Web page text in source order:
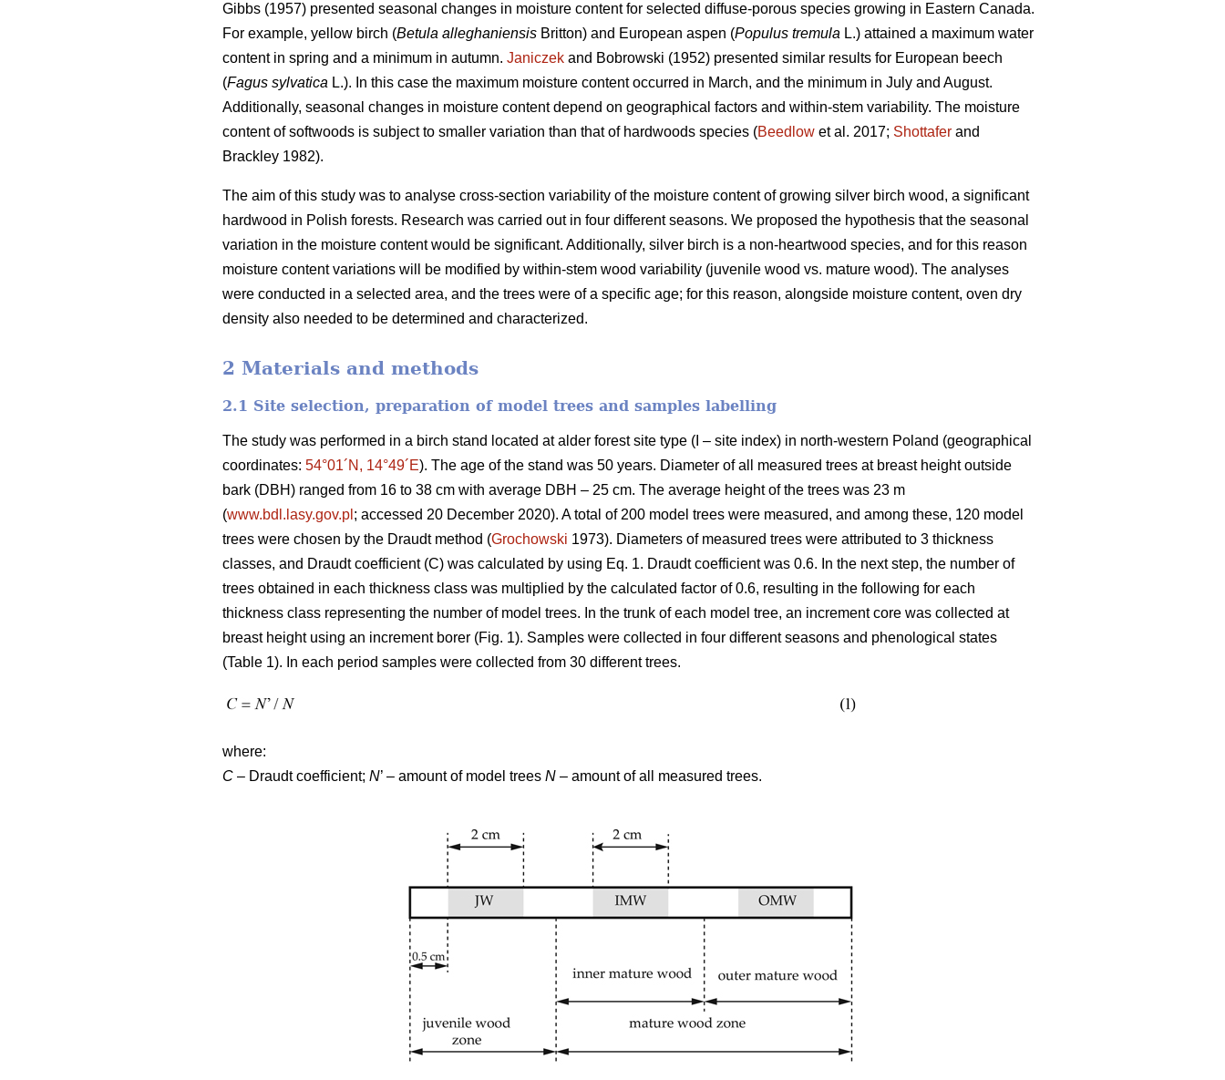
Gibbs (1957) presented seasonal changes in moisture content for selected diffuse-porous species growing in Eastern Canada.
For example, yellow birch (Betula alleghaniensis Britton) and European aspen (Populus tremula L.) attained a maximum water
content in spring and a minimum in autumn. Janiczek and Bobrowski (1952) presented similar results for European beech
(Fagus sylvatica L.). In this case the maximum moisture content occurred in March, and the minimum in July and August.
Additionally, seasonal changes in moisture content depend on geographical factors and within-stem variability. The moisture
content of softwoods is subject to smaller variation than that of hardwoods species (Beedlow et al. 2017; Shottafer and
Brackley 1982).
The aim of this study was to analyse cross-section variability of the moisture content of growing silver birch wood, a significant
hardwood in Polish forests. Research was carried out in four different seasons. We proposed the hypothesis that the seasonal
variation in the moisture content would be significant. Additionally, silver birch is a non-heartwood species, and for this reason
moisture content variations will be modified by within-stem wood variability (juvenile wood vs. mature wood). The analyses
were conducted in a selected area, and the trees were of a specific age; for this reason, alongside moisture content, oven dry
density also needed to be determined and characterized.
2 Materials and methods
2.1 Site selection, preparation of model trees and samples labelling
The study was performed in a birch stand located at alder forest site type (I – site index) in north-western Poland (geographical
coordinates: 54°01´N, 14°49´E). The age of the stand was 50 years. Diameter of all measured trees at breast height outside
bark (DBH) ranged from 16 to 38 cm with average DBH – 25 cm. The average height of the trees was 23 m
(www.bdl.lasy.gov.pl ; accessed 20 December 2020). A total of 200 model trees were measured, and among these, 120 model
trees were chosen by the Draudt method (Grochowski 1973). Diameters of measured trees were attributed to 3 thickness
classes, and Draudt coefficient (C) was calculated by using Eq. 1. Draudt coefficient was 0.6. In the next step, the number of
trees obtained in each thickness class was multiplied by the calculated factor of 0.6, resulting in the following for each
thickness class representing the number of model trees. In the trunk of each model tree, an increment core was collected at
breast height using an increment borer (Fig. 1). Samples were collected in four different seasons and phenological states
(Table 1). In each period samples were collected from 30 different trees.
where:
C – Draudt coefficient; N’ – amount of model trees N – amount of all measured trees.